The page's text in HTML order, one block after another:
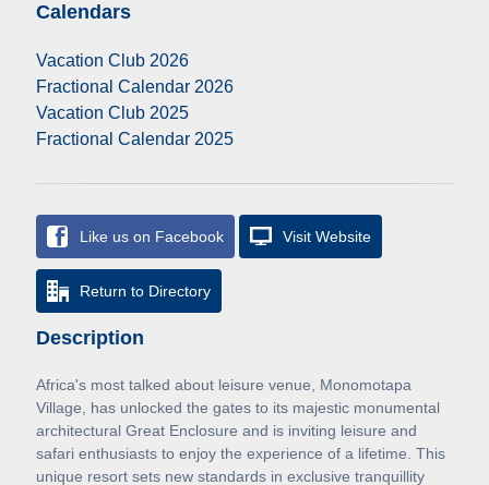
Calendars
Vacation Club 2026
Fractional Calendar 2026
Vacation Club 2025
Fractional Calendar 2025
Like us on Facebook Visit Website
Return to Directory
Description
Africa's most talked about leisure venue, Monomotapa
Village, has unlocked the gates to its majestic monumental
architectural Great Enclosure and is inviting leisure and
safari enthusiasts to enjoy the experience of a lifetime. This
unique resort sets new standards in exclusive tranquillity